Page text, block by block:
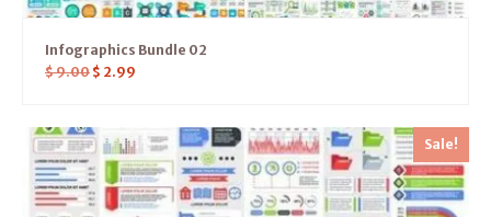
Infographics Bundle 02
$9.00 $ 2.99
Sale!